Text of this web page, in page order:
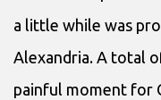
a little while was
Alexandria. A total
painful moment for